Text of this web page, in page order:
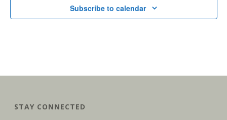
Subscribe to calendar
STAY CONNECTED